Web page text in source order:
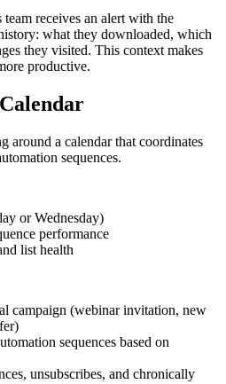
team receives an alert with the
what they downloaded, which
they visited. This context makes
productive.
around a calendar that coordinates
sequences.
or Wednesday)
performance
list health
campaign (webinar invitation, new
sequences based on
unsubscribes, and chronically